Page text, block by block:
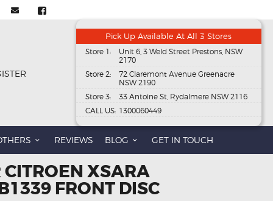
Pick Up Available At All 3 Stores
Store 1:
Unit 6, 3 Weld Street Prestons, NSW
2170
Store 2:
72 Claremont Avenue Greenacre
NSW 2190
Store 3:
33 Antoine St, Rydalmere NSW 2116
CALL US: 1300060449
REVIEWS BLOG GET IN TOUCH
XSARA
FRONT DISC